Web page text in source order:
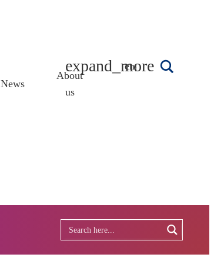
News
About
us
english